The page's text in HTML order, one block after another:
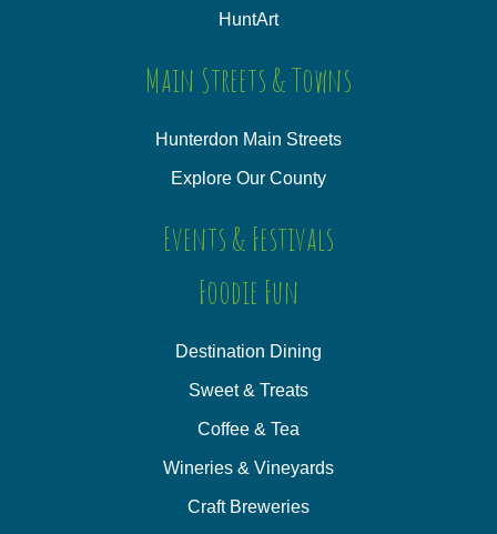
HuntArt
Main Streets & Towns
Hunterdon Main Streets
Explore Our County
Events & Festivals
Foodie Fun
Destination Dining
Sweet & Treats
Coffee & Tea
Wineries & Vineyards
Craft Breweries